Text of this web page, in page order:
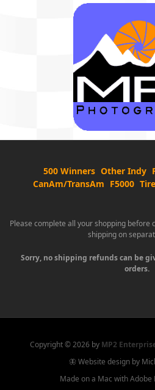
500 Winners Other Indy
CanAm/TransAm F5000
Please complete all your shopping before
shipping on
Sorry, no shipping refunds can be
orders.
Copyright ©2026 by MP2
🦋 Website design by
Made on a Mac with Adobe